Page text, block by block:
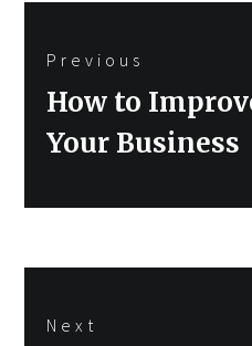
navigation
Previous
Previous
How to
Your Business
Next